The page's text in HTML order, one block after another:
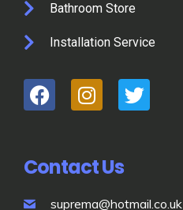
Bathroom Store
Installation Service
Contact Us
suprema@hotmail.co.uk